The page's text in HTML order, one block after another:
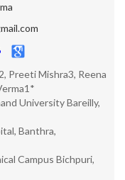
Preeti Mishra3, Reena
University Bareilly,
Banthra,
Campus Bichpuri,